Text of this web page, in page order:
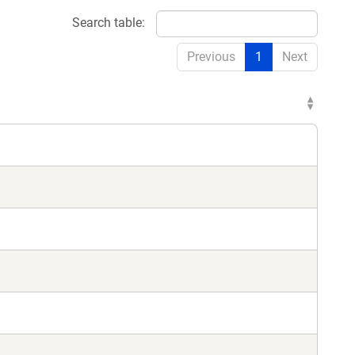
Search table:
Previous 1 Next